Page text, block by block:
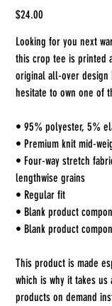
Price
$24.00
Looking for you next
this crop tee is printed
original all-over
hesitate to own one of
• 95% polyester, 5%
• Premium knit mid-
• Four-way stretch
lengthwise grains
• Regular fit
• Blank product
• Blank product
This product is made
which is why it takes
products on demand